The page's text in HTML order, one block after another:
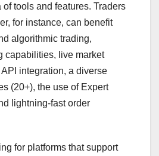
tools and features. Traders
for instance, can benefit
algorithmic trading,
capabilities, live market
integration, a diverse
(20+), the use of Expert
lightning-fast order
for platforms that support